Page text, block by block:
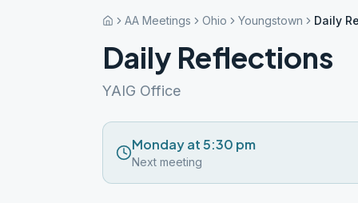
AA Meetings Ohio Youngstown Daily
Daily Reflections
YAIG Office
Monday at 5:30 pm
Next meeting